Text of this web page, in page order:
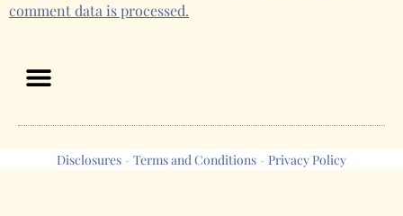
comment data is processed.
Disclosures - Terms and Conditions - Privacy Policy